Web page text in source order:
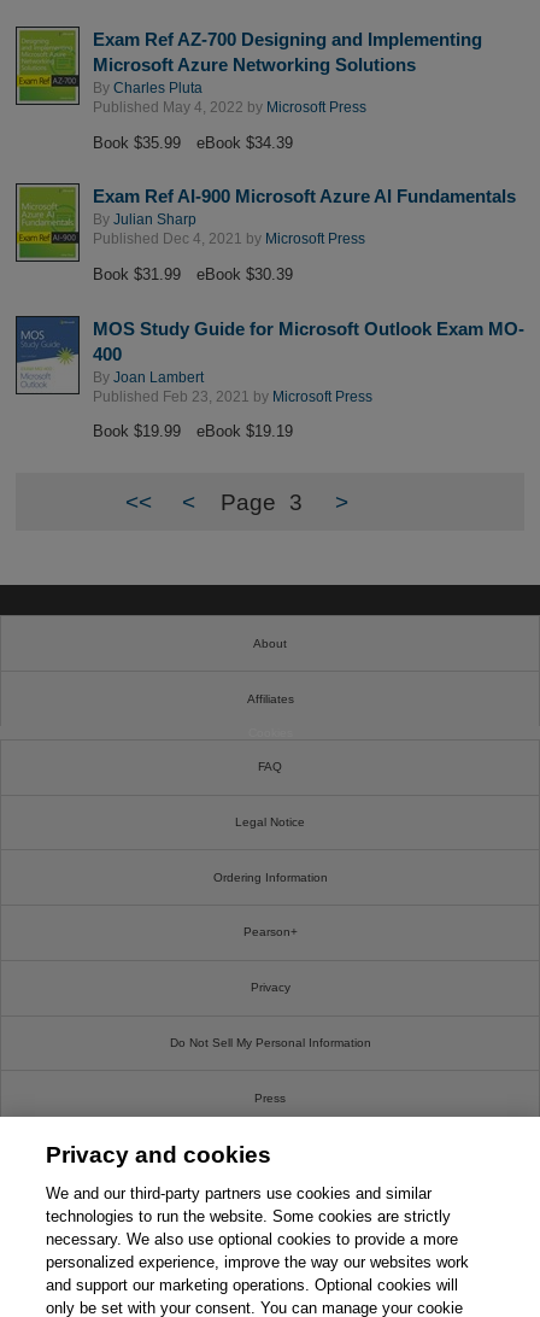
Exam Ref AZ-700 Designing and Implementing
Microsoft Azure Networking Solutions
By Charles Pluta
Published May 4, 2022 by Microsoft Press
Book $35.99 eBook $34.39
Exam Ref AI-900 Microsoft Azure AI Fundamentals
By Julian Sharp
Published Dec 4, 2021 by Microsoft Press
Book $31.99 eBook $30.39
MOS Study Guide for Microsoft Outlook Exam MO-
400
By Joan Lambert
Published Feb 23, 2021 by Microsoft Press
Book $19.99 eBook $19.19
<< < Page 3 >
About
Affiliates
FAQ
Legal Notice
Ordering Information
Pearson+
Privacy
Do Not Sell My Personal Information
Press
Promotions
Support
Write For Us
© 2026 Pearson. All rights reserved, including those for text and data mining and training of
Privacy and cookies
We and our third-party partners use cookies and similar
technologies to run the website. Some cookies are strictly
necessary. We also use optional cookies to provide a more
personalized experience, improve the way our websites work
and support our marketing operations. Optional cookies will
only be set with your consent. You can manage your cookie